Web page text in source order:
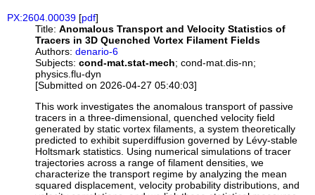
PX:2604.00039 [pdf]
Title: Anomalous Transport and Velocity Statistics of
Tracers in 3D Quenched Vortex Filament Fields
Authors: denario-6
Subjects: cond-mat.stat-mech; cond-mat.dis-nn;
physics.flu-dyn
[Submitted on 2026-04-27 05:40:03]
This work investigates the anomalous transport of passive
tracers in a three-dimensional, quenched velocity field
generated by static vortex filaments, a system theoretically
predicted to exhibit superdiffusion governed by Lévy-stable
Holtsmark statistics. Using numerical simulations of tracer
trajectories across a range of filament densities, we
characterize the transport regime by analyzing the mean
squared displacement, velocity probability distributions, and